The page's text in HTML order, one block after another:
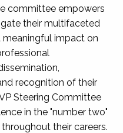
committee empowers
their multifaceted
meaningful impact on
recognition of their
Steering Committee
in the "number two"
their careers.